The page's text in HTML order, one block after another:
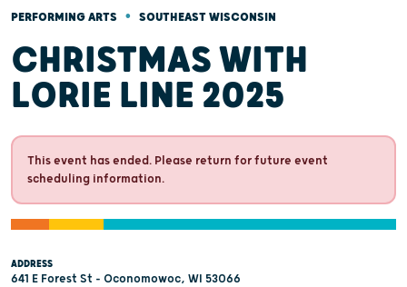
PERFORMING ARTS • SOUTHEAST WISCONSIN
CHRISTMAS WITH
LORIE LINE 2025
This event has ended. Please return for future event
scheduling information.
ADDRESS
641 E Forest St - Oconomowoc, WI 53066